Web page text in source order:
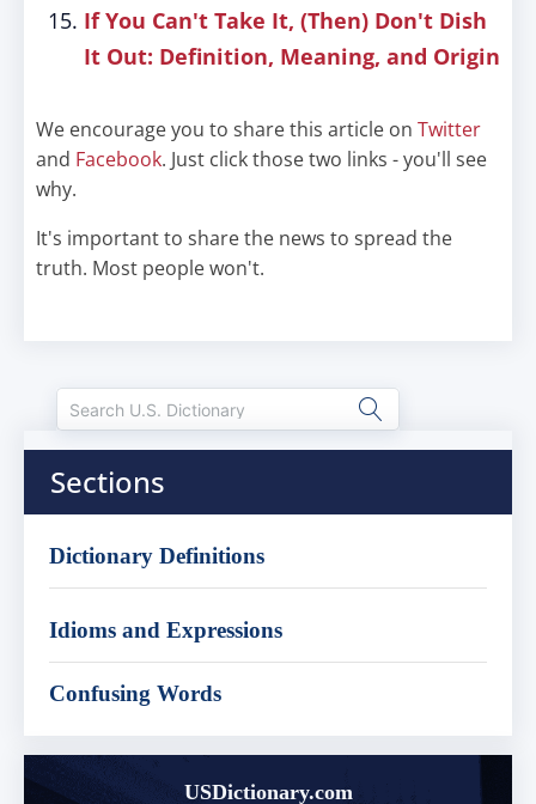
If You Can't Take It, (Then) Don't Dish
It Out: Definition, Meaning, and Origin
We encourage you to share this article on Twitter
and Facebook. Just click those two links - you'll see
why.
It's important to share the news to spread the
truth. Most people won't.
Sections
Dictionary Definitions
Idioms and Expressions
Confusing Words
USDictionary.com